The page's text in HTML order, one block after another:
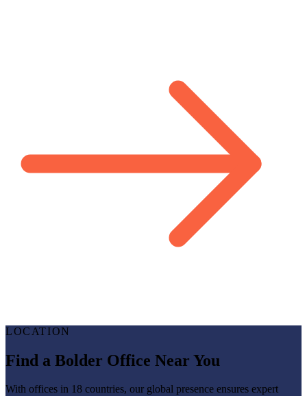
LOCATION
Find a Bolder Office Near You
With offices in 18 countries, our global presence ensures expert